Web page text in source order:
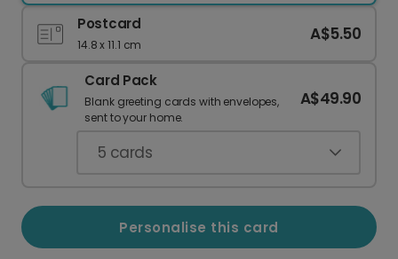
Postcard
14.8 x 11.1 cm
A$5.50
Card Pack
Blank greeting cards with envelopes,
sent to your home.
A$49.90
5 cards
Personalise this card